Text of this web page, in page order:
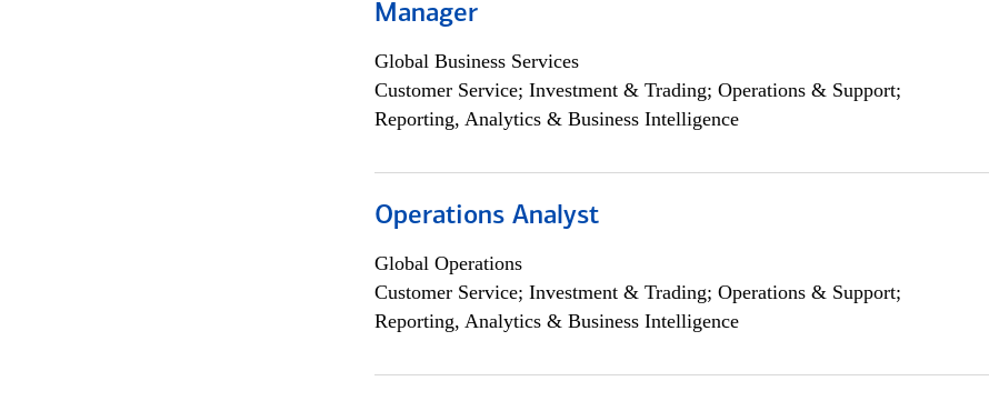
Manager
Global Business Services
Customer Service; Investment & Trading; Operations & Support;
Reporting, Analytics & Business Intelligence
Operations Analyst
Global Operations
Customer Service; Investment & Trading; Operations & Support;
Reporting, Analytics & Business Intelligence